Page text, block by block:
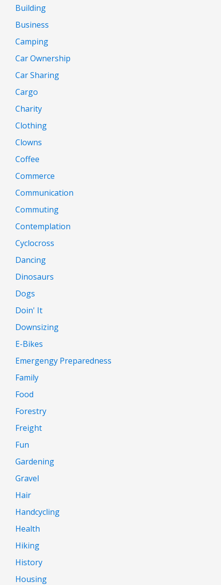
Building
Business
Camping
Car Ownership
Car Sharing
Cargo
Charity
Clothing
Clowns
Coffee
Commerce
Communication
Commuting
Contemplation
Cyclocross
Dancing
Dinosaurs
Dogs
Doin' It
Downsizing
E-Bikes
Emergengy Preparedness
Family
Food
Forestry
Freight
Fun
Gardening
Gravel
Hair
Handcycling
Health
Hiking
History
Housing